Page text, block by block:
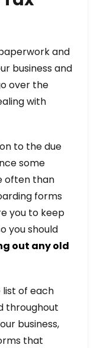
and
business and
over the
with
to the due
some
often than
forms
you to keep
you should
out any old
of each
throughout
business,
that